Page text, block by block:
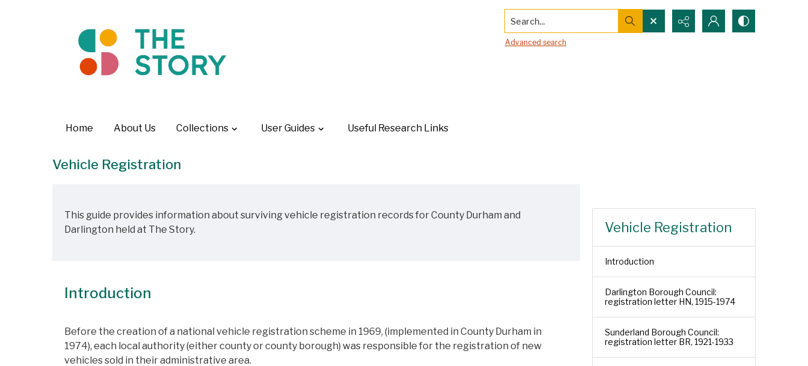
Search...
Advanced search
Home About Us Collections User Guides Useful Research Links
Vehicle Registration
This guide provides information about surviving vehicle registration records for County Durham and
Darlington held at The Story.
Introduction
Before the creation of a national vehicle registration scheme in 1969, (implemented in County Durham in
1974), each local authority (either county or county borough) was responsible for the registration of new
vehicles sold in their administrative area.
Vehicle Registration
Introduction
Darlington Borough Council:
registration letter HN, 1915-1974
Sunderland Borough Council:
registration letter BR, 1921-1933